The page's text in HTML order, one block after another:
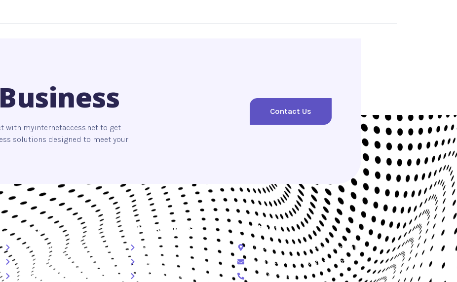
with myinternetaccess.net to get
solutions designed to meet your
Contact Us
Services
Cybersecurity
Smart Living
Technology
Quick Links
Home
About Us
Privacy Policy
Contact
Tukad Yeh Aya No.19 Denpasar, Bali
Ryantylerofficial91@gmail.com
+62-864-349-1